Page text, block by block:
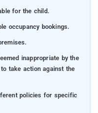
for the child.
occupancy bookings.
inappropriate by the
take action against the
policies for specific